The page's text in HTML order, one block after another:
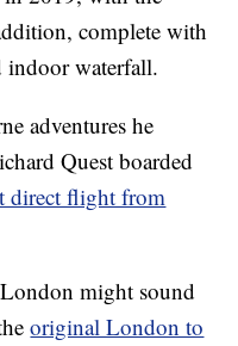
complete with
indoor waterfall.
adventures he
Quest boarded
direct flight from
might sound
original London to